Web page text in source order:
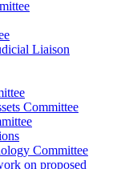
Liaison
Committee
Committee
on proposed